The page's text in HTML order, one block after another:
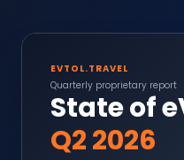
EVTOL.TRAVEL
Quarterly proprietary report
State of
Q2 2026